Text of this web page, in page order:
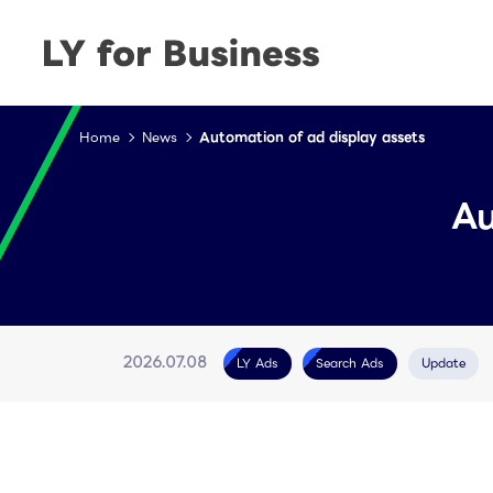
Home News Automation of ad display assets
2026.07.08 LY Ads Search Ads Update